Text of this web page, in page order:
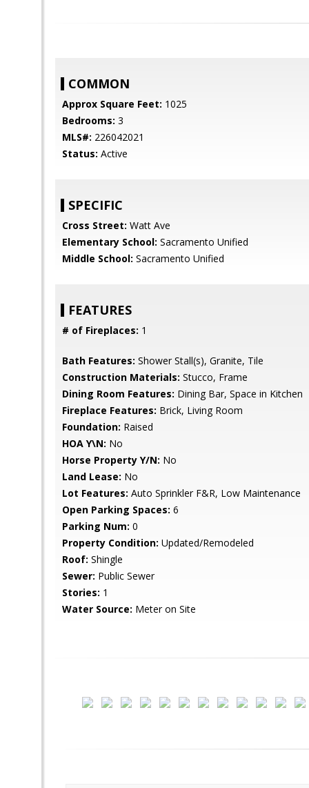
COMMON
Approx Square Feet: 1025
Bedrooms: 3
MLS#: 226042021
Status: Active
SPECIFIC
Cross Street: Watt Ave
Elementary School: Sacramento Unified
Middle School: Sacramento Unified
FEATURES
# of Fireplaces: 1
Bath Features: Shower Stall(s), Granite, Tile
Construction Materials: Stucco, Frame
Dining Room Features: Dining Bar, Space in Kitchen
Fireplace Features: Brick, Living Room
Foundation: Raised
HOA Y\N: No
Horse Property Y/N: No
Land Lease: No
Lot Features: Auto Sprinkler F&R, Low Maintenance
Open Parking Spaces: 6
Parking Num: 0
Property Condition: Updated/Remodeled
Roof: Shingle
Sewer: Public Sewer
Stories: 1
Water Source: Meter on Site